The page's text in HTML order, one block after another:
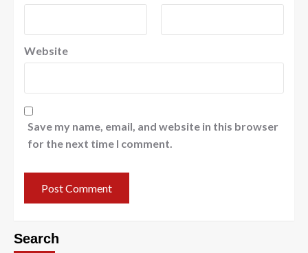
Website
Save my name, email, and website in this browser
for the next time I comment.
Search